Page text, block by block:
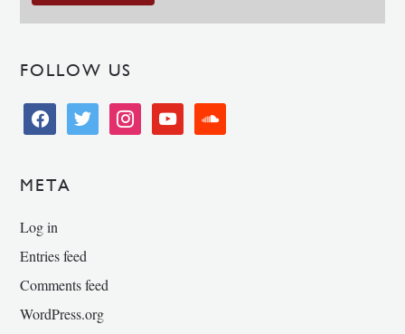
FOLLOW US
facebooktwitter instagramyoutube soundcloud
META
Log in
Entries feed
Comments feed
WordPress.org